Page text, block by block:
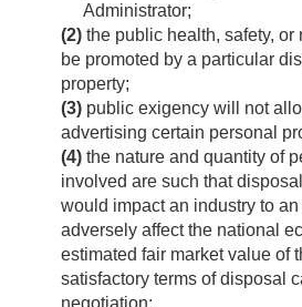
Administrator;
(2) the public health, safety, or
be promoted by a particular
property;
(3) public exigency will not
advertising certain personal
(4) the nature and quantity of
involved are such that
would impact an industry to
adversely affect the national
estimated fair market value of
satisfactory terms of disposal